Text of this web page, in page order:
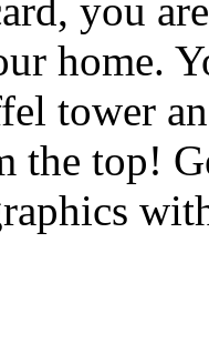
you
home.
tower
the top!